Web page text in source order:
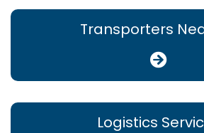
Transporters
Logistics